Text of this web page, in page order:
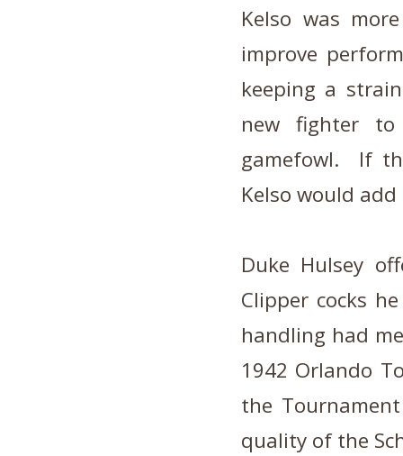
Kelso was
improve
keeping a
new fighter
gamefowl. If
Kelso would
Duke Hulsey
Clipper cocks
handling had
1942 Orlando
the
quality of the